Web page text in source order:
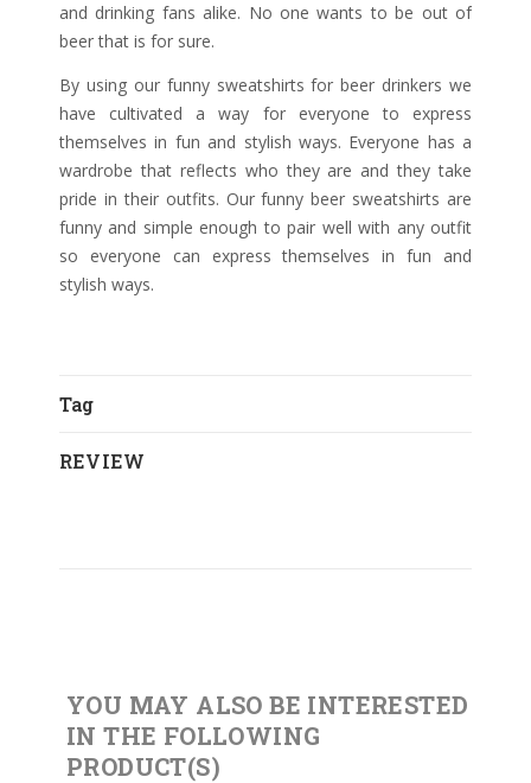
and drinking fans alike. No one wants to be out of
beer that is for sure.
By using our funny sweatshirts for beer drinkers we
have cultivated a way for everyone to express
themselves in fun and stylish ways. Everyone has a
wardrobe that reflects who they are and they take
pride in their outfits. Our funny beer sweatshirts are
funny and simple enough to pair well with any outfit
so everyone can express themselves in fun and
stylish ways.
Tag
REVIEW
YOU MAY ALSO BE INTERESTED
IN THE FOLLOWING
PRODUCT(S)